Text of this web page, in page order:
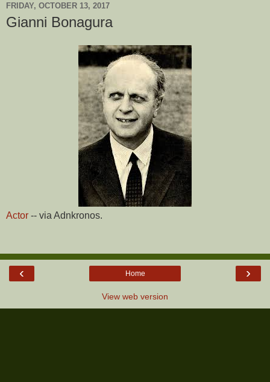
FRIDAY, OCTOBER 13, 2017
Gianni Bonagura
Actor -- via Adnkronos.
‹ ›
Home
View web version